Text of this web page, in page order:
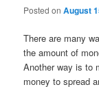
Posted onAugust
There are many
the amount of
Another way is to
money to spread